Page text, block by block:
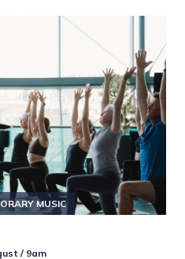
MUSIC
/ 9am